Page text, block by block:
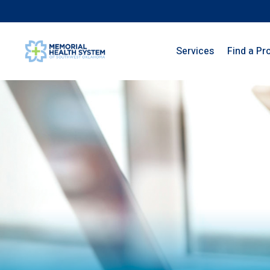
Services Find a